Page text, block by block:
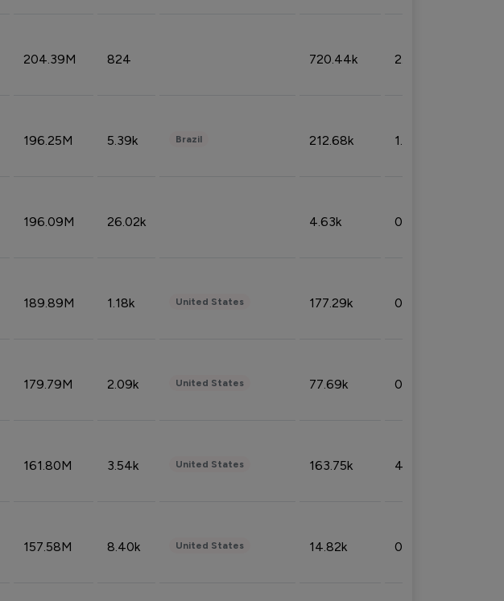
204.39M 824 720.44k 2.53%
196.25M 5.39k Brazil 212.68k 1.49%
196.09M 26.02k 4.63k 0.10%
189.89M 1.18k United States 177.29k 0.50%
179.79M 2.09k United States 77.69k 0.31%
161.80M 3.54k United States 163.75k 4.08%
157.58M 8.40k United States 14.82k 0.18%